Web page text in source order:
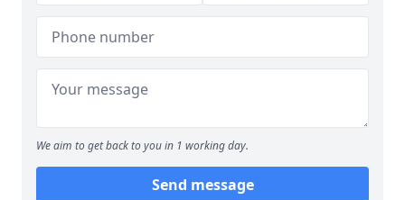
We aim to get back to you in 1 working day.
Send message